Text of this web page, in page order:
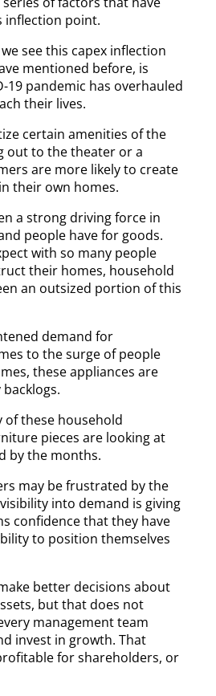
point.
see this capex inflection
mentioned before, is
19 pandemic has overhauled
their lives.
certain amenities of the
out to the theater or a
are more likely to create
their own homes.
a strong driving force in
people have for goods.
with so many people
their homes, household
an outsized portion of this
demand for
to the surge of people
these appliances are
these household
pieces are looking at
by the months.
may be frustrated by the
into demand is giving
confidence that they have
to position themselves
better decisions about
but that does not
management team
invest in growth. That
for shareholders, or